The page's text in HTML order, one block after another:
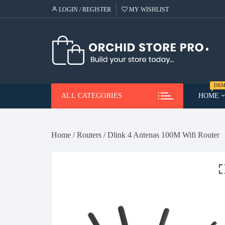
to
LOGIN / REGISTER MY WISHLIST
ALL CATEGORIES HOME
Home /Routers / Dlink 4 Antenas 100M Wifi Router